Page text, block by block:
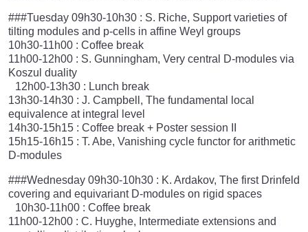
###Tuesday 09h30-10h30 : S. Riche, Support varieties of
tilting modules and p-cells in affine Weyl groups
10h30-11h00 : Coffee break
11h00-12h00 : S. Gunningham, Very central D-modules via
Koszul duality
12h00-13h30 : Lunch break
13h30-14h30 : J. Campbell, The fundamental local
equivalence at integral level
14h30-15h15 : Coffee break + Poster session II
15h15-16h15 : T. Abe, Vanishing cycle functor for arithmetic
D-modules
###Wednesday 09h30-10h30 : K. Ardakov, The first Drinfeld
covering and equivariant D-modules on rigid spaces
10h30-11h00 : Coffee break
11h00-12h00 : C. Huyghe, Intermediate extensions and